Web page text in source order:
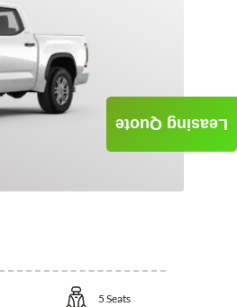
5 Seats
Leasing Quote